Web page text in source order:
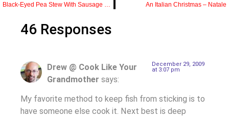
Black-Eyed Pea Stew With Sausage Recipe An Italian Christmas – Natale
46 Responses
Drew @ Cook Like Your
Grandmother says:
December 29, 2009
at 3:07 pm
My favorite method to keep fish from sticking is to
have someone else cook it. Next best is deep